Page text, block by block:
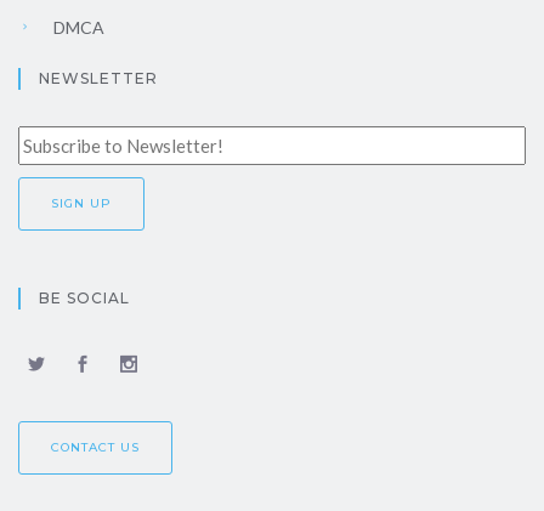
DMCA
NEWSLETTER
BE SOCIAL
CONTACT US